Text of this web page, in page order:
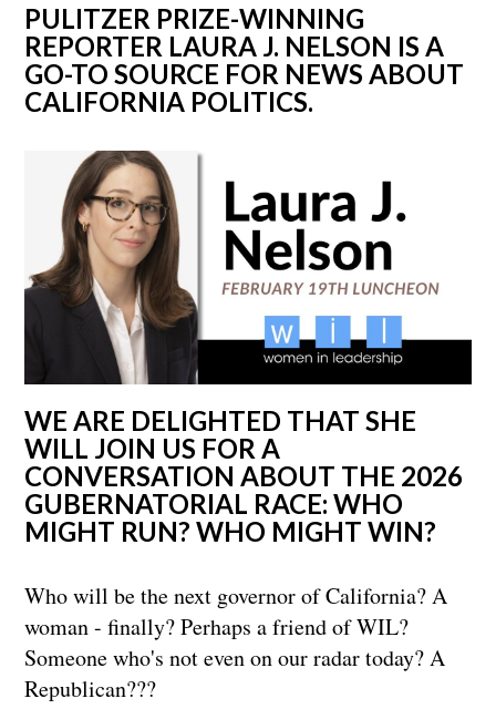
PULITZER PRIZE-WINNING
REPORTER LAURA J. NELSON IS A
GO-TO SOURCE FOR NEWS ABOUT
CALIFORNIA POLITICS.
WE ARE DELIGHTED THAT SHE
WILL JOIN US FOR A
CONVERSATION ABOUT THE 2026
GUBERNATORIAL RACE: WHO
MIGHT RUN? WHO MIGHT WIN?
Who will be the next governor of California? A
woman - finally? Perhaps a friend of WIL?
Someone who's not even on our radar today? A
Republican???